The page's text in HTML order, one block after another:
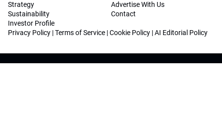
Strategy
Sustainability
Investor Profile
Advertise With Us
Contact
Privacy Policy |Terms of Service |Cookie Policy |AI Editorial Policy